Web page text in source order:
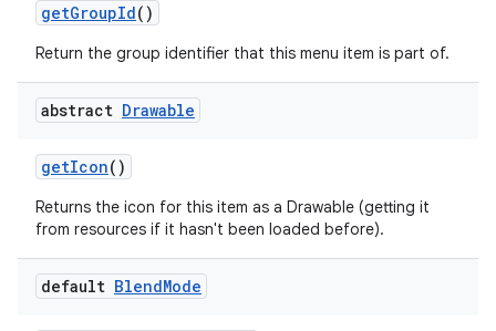
getGroupId()
Return the group identifier that this menu item is part of.
abstract Drawable
getIcon()
Returns the icon for this item as a Drawable (getting it
from resources if it hasn't been loaded before).
default BlendMode